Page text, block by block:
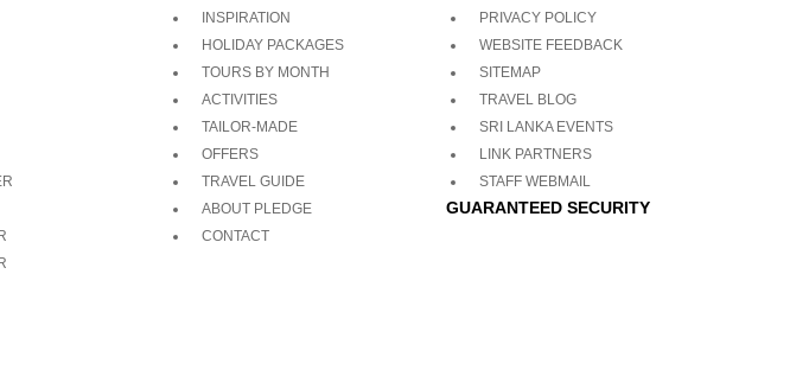
INSPIRATION
HOLIDAY PACKAGES
TOURS BY MONTH
ACTIVITIES
TAILOR-MADE
OFFERS
TRAVEL GUIDE
ABOUT PLEDGE
CONTACT
PRIVACY POLICY
WEBSITE FEEDBACK
SITEMAP
TRAVEL BLOG
SRI LANKA EVENTS
LINK PARTNERS
STAFF WEBMAIL
GUARANTEED SECURITY